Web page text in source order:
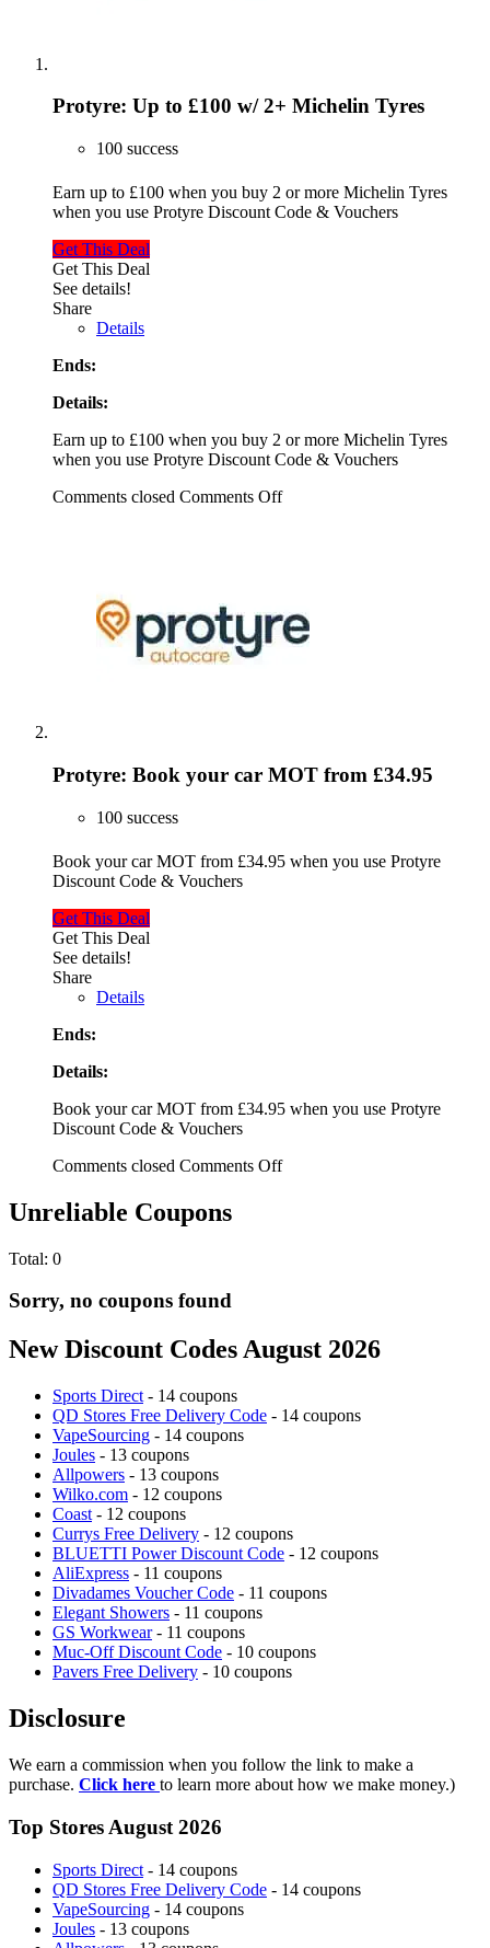
Protyre: Up to £100 w/ 2+ Michelin Tyres
100 success
Earn up to £100 when you buy 2 or more Michelin Tyres
when you use Protyre Discount Code & Vouchers
Get This Deal
Get This Deal
See details!
Share
Details
Ends:
Details:
Earn up to £100 when you buy 2 or more Michelin Tyres
when you use Protyre Discount Code & Vouchers
Comments closed Comments Off
Protyre: Book your car MOT from £34.95
100 success
Book your car MOT from £34.95 when you use Protyre
Discount Code & Vouchers
Get This Deal
Get This Deal
See details!
Share
Details
Ends:
Details:
Book your car MOT from £34.95 when you use Protyre
Discount Code & Vouchers
Comments closed Comments Off
Unreliable Coupons
Total: 0
Sorry, no coupons found
New Discount Codes August 2026
Sports Direct - 14 coupons
QD Stores Free Delivery Code - 14 coupons
VapeSourcing - 14 coupons
Joules - 13 coupons
Allpowers - 13 coupons
Wilko.com - 12 coupons
Coast - 12 coupons
Currys Free Delivery - 12 coupons
BLUETTI Power Discount Code - 12 coupons
AliExpress - 11 coupons
Divadames Voucher Code - 11 coupons
Elegant Showers - 11 coupons
GS Workwear- 11 coupons
Muc-Off Discount Code - 10 coupons
Pavers Free Delivery - 10 coupons
Disclosure
We earn a commission when you follow the link to make a
purchase. Click here to learn more about how we make money.)
Top Stores August 2026
Sports Direct - 14 coupons
QD Stores Free Delivery Code - 14 coupons
VapeSourcing - 14 coupons
Joules - 13 coupons